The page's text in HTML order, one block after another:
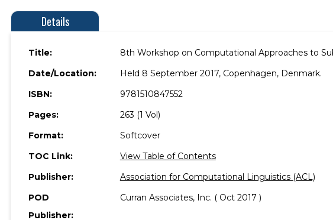
Details
Title:
8th Workshop on Computational Approaches to
Date/Location:
Held 8 September 2017, Copenhagen, Denmark.
ISBN:
9781510847552
Pages:
263 (1 Vol)
Format:
Softcover
TOC Link:
View Table of Contents
Publisher:
Association for Computational Linguistics (ACL)
POD
Publisher:
Curran Associates, Inc. ( Oct 2017 )